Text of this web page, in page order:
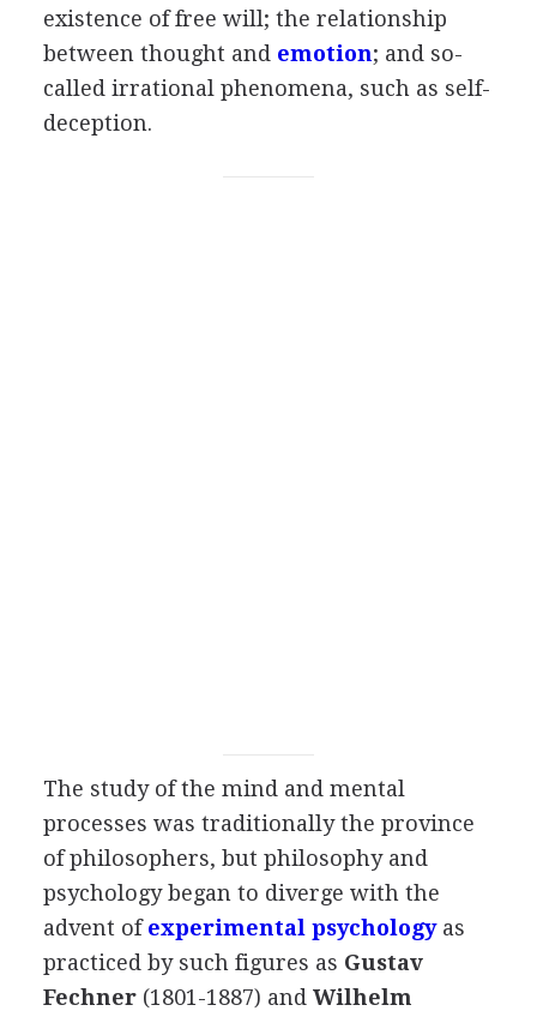
existence of free will; the relationship
between thought and emotion; and so-
called irrational phenomena, such as self-
deception.
The study of the mind and mental
processes was traditionally the province
of philosophers, but philosophy and
psychology began to diverge with the
advent ofexperimental psychologyas
practiced by such figures as Gustav
Fechner(1801-1887) and Wilhelm